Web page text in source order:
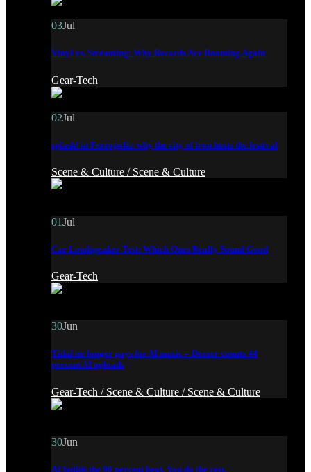
03Jul
Vinyl vs. Streaming: Why Records Are Booming Again
Gear-Tech
02Jul
splash! in Ferropolis: why the city of iron hosts the festival
Scene & Culture / Scene & Culture
01Jul
Car Loudspeaker Test: Which Ones Really Sound Good
Gear-Tech
30Jun
Tidal no longer pays for AI music – Deezer counts 44
percent AI uploads
Gear-Tech / Scene & Culture / Scene & Culture
30Jun
AI builds the 90 percent beat. You do the rest.